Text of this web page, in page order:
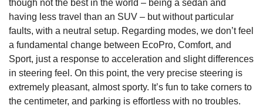
though not the best in the world – being a sedan and
having less travel than an SUV – but without particular
faults, with a neutral setup. Regarding modes, we don’t feel
a fundamental change between EcoPro, Comfort, and
Sport, just a response to acceleration and slight differences
in steering feel. On this point, the very precise steering is
extremely pleasant, almost sporty. It’s fun to take corners to
the centimeter, and parking is effortless with no troubles.